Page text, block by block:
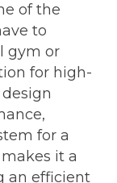
of the
to
gym or
for high-
for a
it a
an efficient